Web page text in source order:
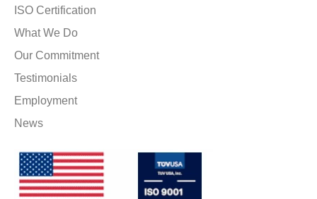
ISO Certification
What We Do
Our Commitment
Testimonials
Employment
News